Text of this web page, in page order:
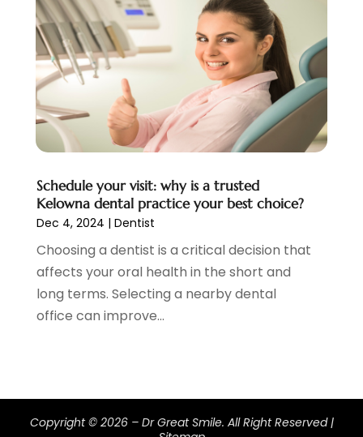
May 2020(2)
April 2020(5)
March 2020(9)
February 2020
(2)
January 2020
(7)
December 2019(5)
November 2019 (5)
September 2019(1)
August 2019(4)
July 2019(6)
June 2019(5)
May 2019 (9)
April 2019(7)
March 2019(3)
November 2018(9)
October 2018(4)
Schedule your visit: why is a trusted
Kelowna dental practice your best choice?
Dec 4, 2024 | Dentist
Choosing a dentist is a critical decision that
affects your oral health in the short and
long terms. Selecting a nearby dental
office can improve...
Copyright © 2026 – Dr Great Smile. All Right Reserved |